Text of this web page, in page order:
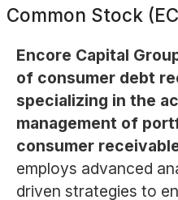
Common Stock
Encore Capital
of consumer debt
specializing in the
management of
consumer
employs advanced
driven strategies to